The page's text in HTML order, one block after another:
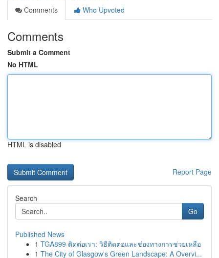
Comments
Who Upvoted
Comments
Submit a Comment
No HTML
HTML is disabled
Report Page
Search
Go
Published News
1 TGA899 ติดต่อเรา: วิธีติดต่อและช่องทางการช่วยเหลือ
1 The City of Glasgow's Green Landscape: A Overvi...